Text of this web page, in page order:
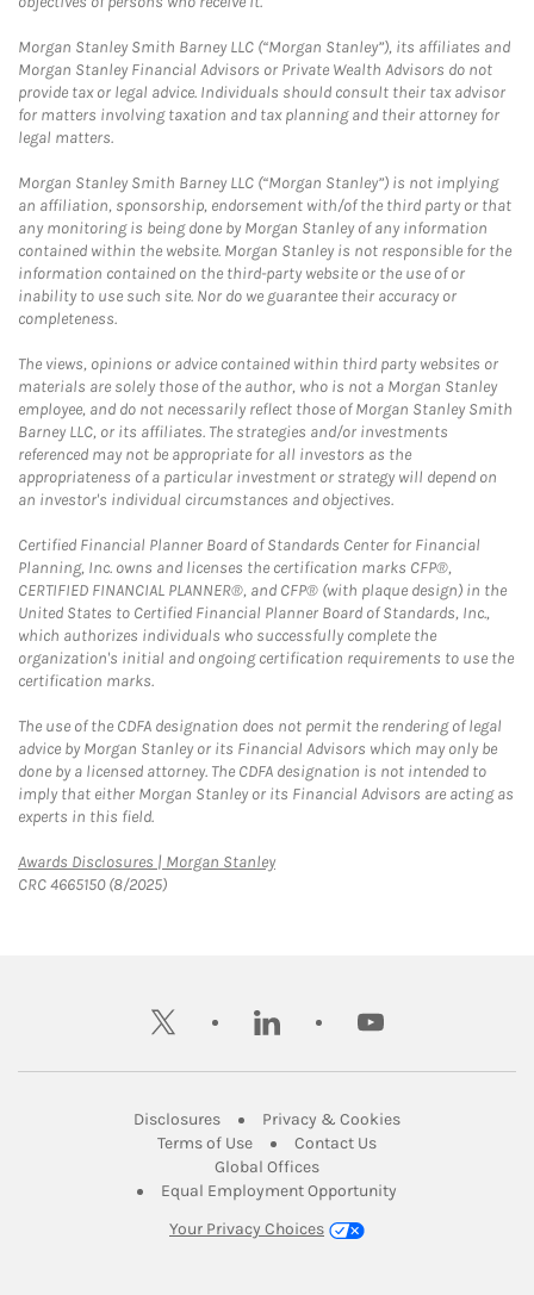
Morgan Stanley Smith Barney LLC (“Morgan Stanley”), its affiliates and
Morgan Stanley Financial Advisors or Private Wealth Advisors do not
provide tax or legal advice. Individuals should consult their tax advisor
for matters involving taxation and tax planning and their attorney for
legal matters.
Morgan Stanley Smith Barney LLC (“Morgan Stanley”) is not implying
an affiliation, sponsorship, endorsement with/of the third party or that
any monitoring is being done by Morgan Stanley of any information
contained within the website. Morgan Stanley is not responsible for the
information contained on the third-party website or the use of or
inability to use such site. Nor do we guarantee their accuracy or
completeness.
The views, opinions or advice contained within third party websites or
materials are solely those of the author, who is not a Morgan Stanley
employee, and do not necessarily reflect those of Morgan Stanley Smith
Barney LLC, or its affiliates. The strategies and/or investments
referenced may not be appropriate for all investors as the
appropriateness of a particular investment or strategy will depend on
an investor's individual circumstances and objectives.
Certified Financial Planner Board of Standards Center for Financial
Planning, Inc. owns and licenses the certification marks CFP®,
CERTIFIED FINANCIAL PLANNER®, and CFP® (with plaque design) in the
United States to Certified Financial Planner Board of Standards, Inc.,
which authorizes individuals who successfully complete the
organization's initial and ongoing certification requirements to use the
certification marks.
The use of the CDFA designation does not permit the rendering of legal
advice by Morgan Stanley or its Financial Advisors which may only be
done by a licensed attorney. The CDFA designation is not intended to
imply that either Morgan Stanley or its Financial Advisors are acting as
experts in this field.
Awards Disclosures | Morgan StanleyLink Opens in New Tab
CRC 4665150 (8/2025)
twitter linkedin youtube
DisclosuresLink Opens in New Tab
Privacy & CookiesLink Opens in
Terms of UseLink Opens in New Tab
Contact UsLink Opens in New
Global OfficesLink Opens in New Tab
Equal Employment Opportunity
Your Privacy Choices